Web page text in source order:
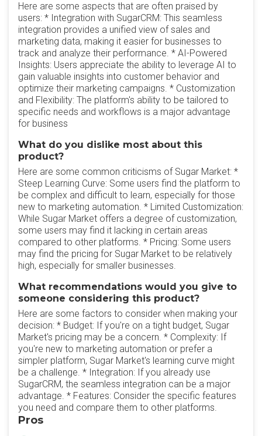
Here are some aspects that are often praised by
users: * Integration with SugarCRM: This seamless
integration provides a unified view of sales and
marketing data, making it easier for businesses to
track and analyze their performance. * AI-Powered
Insights: Users appreciate the ability to leverage AI to
gain valuable insights into customer behavior and
optimize their marketing campaigns. * Customization
and Flexibility: The platform's ability to be tailored to
specific needs and workflows is a major advantage
for business
What do you dislike most about this
product?
Here are some common criticisms of Sugar Market: *
Steep Learning Curve: Some users find the platform to
be complex and difficult to learn, especially for those
new to marketing automation. * Limited Customization:
While Sugar Market offers a degree of customization,
some users may find it lacking in certain areas
compared to other platforms. * Pricing: Some users
may find the pricing for Sugar Market to be relatively
high, especially for smaller businesses.
What recommendations would you give to
someone considering this product?
Here are some factors to consider when making your
decision: * Budget: If you're on a tight budget, Sugar
Market's pricing may be a concern. * Complexity: If
you're new to marketing automation or prefer a
simpler platform, Sugar Market's learning curve might
be a challenge. * Integration: If you already use
SugarCRM, the seamless integration can be a major
advantage. * Features: Consider the specific features
you need and compare them to other platforms.
Pros